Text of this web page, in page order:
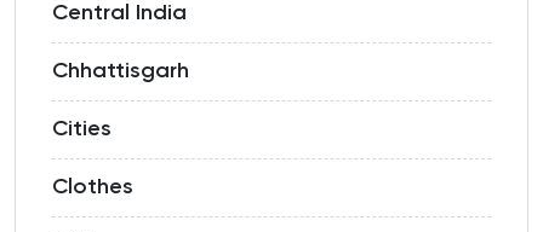
Central India
Chhattisgarh
Cities
Clothes